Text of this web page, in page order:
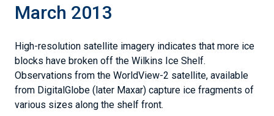
March 2013
High-resolution satellite imagery indicates that more ice
blocks have broken off the Wilkins Ice Shelf.
Observations from the WorldView-2 satellite, available
from DigitalGlobe (later Maxar) capture ice fragments of
various sizes along the shelf front.